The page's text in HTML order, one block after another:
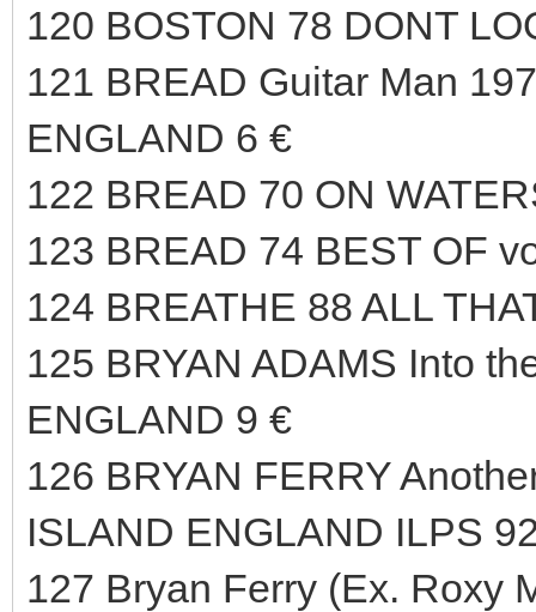
120 BOSTON 78 DONT
121 BREAD Guitar Man
ENGLAND 6 €
122 BREAD 70 ON
123 BREAD 74 BEST OF
124 BREATHE 88 ALL
125 BRYAN ADAMS Into
ENGLAND 9 €
126 BRYAN FERRY
ISLAND ENGLAND ILPS
127 Bryan Ferry (Ex. Roxy